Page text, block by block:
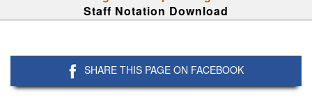
Staff Notation Download
SHARE THIS PAGE ON FACEBOOK